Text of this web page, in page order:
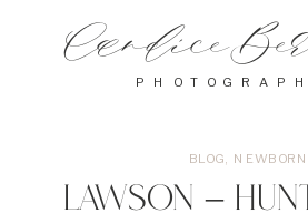
Candice
Lawson –
BLOG NEWBORN